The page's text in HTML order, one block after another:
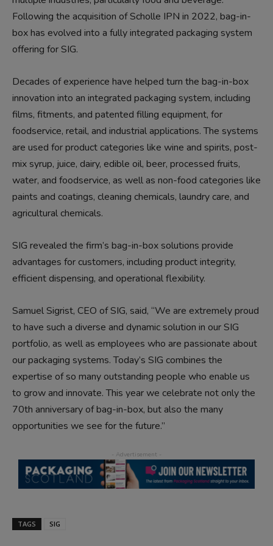
Following the acquisition of Scholle IPN in 2022, bag-in-
box has evolved into a fully integrated packaging system
offering for SIG.
Decades of experience have helped turn the bag-in-box
innovation into an integrated packaging system, including
films, fitments, and patented filling equipment, for
foodservice, retail, and industrial applications. The systems
are used for product categories like wine and spirits, post-
mix syrup, juice, dairy, edible oil, beer, processed fruits,
water, and foodservice, as well as non-food categories like
paints and coatings, cleaning chemicals, laundry care, and
agricultural chemicals.
SIG revealed the firm’s bag-in-box solutions provide
advantages for customers, including product integrity,
efficient dispensing, and operational flexibility.
Samuel Sigrist, CEO of SIG, said, “We are extremely proud
to have such a diverse and dynamic solution in our SIG
portfolio, as well as employees who are passionate about
our packaging systems. Today’s SIG combines the
expertise of so many outstanding people who enable us
to grow and innovate. This year we celebrate not only the
70th anniversary of bag-in-box, but also the many
opportunities we see for the future.”
TAGS SIG